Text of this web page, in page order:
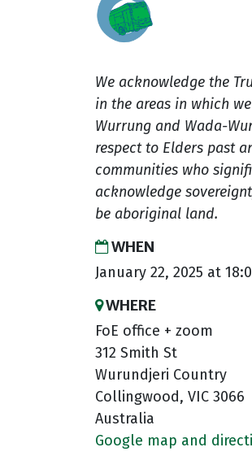
We acknowledge the
in the areas in which
Wurrung and Wada-
respect to Elders past
communities who
acknowledge
be aboriginal land.
WHEN
January 22, 2025 at
WHERE
FoE office + zoom
312 Smith St
Wurundjeri Country
Collingwood, VIC 3066
Australia
Google map and